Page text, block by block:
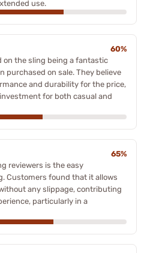
use.
60%
on the sling being a fantastic
purchased on sale. They believe
and durability for the price,
for both casual and
65%
reviewers is the easy
Customers found that it allows
any slippage, contributing
particularly in a